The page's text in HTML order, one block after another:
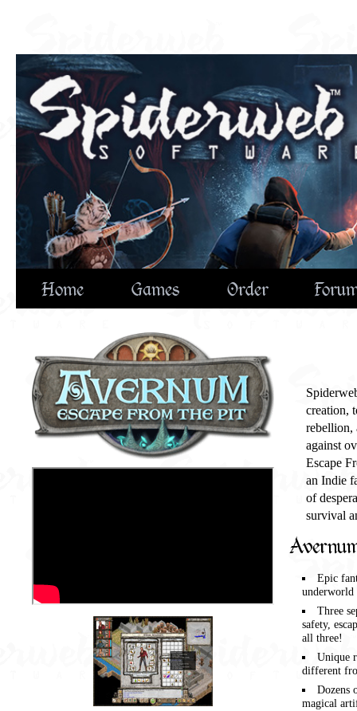
Home Games Order
creation,
rebellion,
against
Escape
an Indie
of
survival
Epic
underworld
Three
safety,
all three!
Unique
different
Dozens
magical